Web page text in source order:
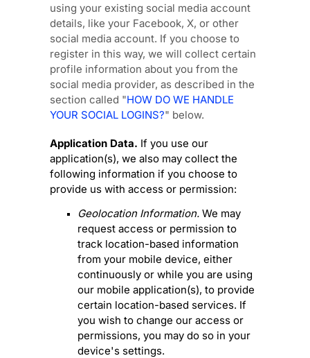
using your existing social media account
details, like your Facebook, X, or other
social media account. If you choose to
register in this way, we will collect certain
profile information about you from the
social media provider, as described in the
section called "HOW DO WE HANDLE
YOUR SOCIAL LOGINS?" below.
Application Data. If you use our
application(s), we also may collect the
following information if you choose to
provide us with access or permission:
Geolocation Information. We may
request access or permission to
track location-based information
from your mobile device, either
continuously or while you are using
our mobile application(s), to provide
certain location-based services. If
you wish to change our access or
permissions, you may do so in your
device's settings.